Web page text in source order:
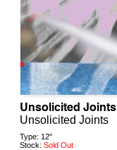
Unsolicited Joints
Unsolicited Joints
Type: 12"
Stock: Sold Out